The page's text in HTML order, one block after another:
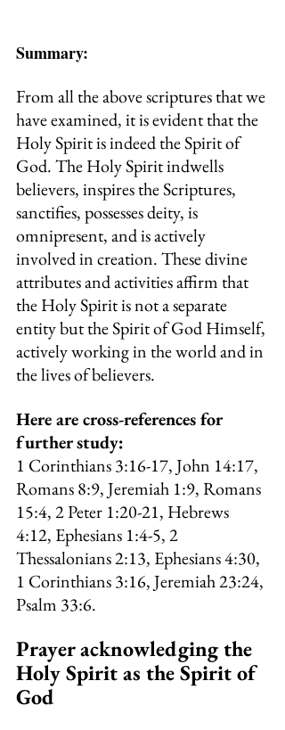
Summary:
From all the above scriptures that we
have examined, it is evident that the
Holy Spirit is indeed the Spirit of
God. The Holy Spirit indwells
believers, inspires the Scriptures,
sanctifies, possesses deity, is
omnipresent, and is actively
involved in creation. These divine
attributes and activities affirm that
the Holy Spirit is not a separate
entity but the Spirit of God Himself,
actively working in the world and in
the lives of believers.
Here are cross-references for
further study:
1 Corinthians 3:16-17, John 14:17,
Romans 8:9, Jeremiah 1:9, Romans
15:4, 2 Peter 1:20-21, Hebrews
4:12, Ephesians 1:4-5, 2
Thessalonians 2:13, Ephesians 4:30,
1 Corinthians 3:16, Jeremiah 23:24,
Psalm 33:6.
Prayer acknowledging the
Holy Spirit as the Spirit of
God